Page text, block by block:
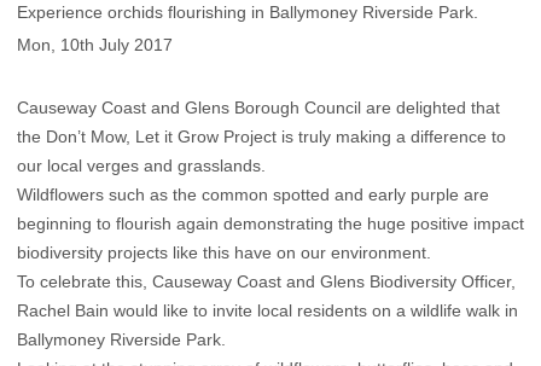
Experience orchids flourishing in Ballymoney Riverside Park.
Mon, 10th July 2017
Causeway Coast and Glens Borough Council are delighted that
the Don’t Mow, Let it Grow Project is truly making a difference to
our local verges and grasslands.
Wildflowers such as the common spotted and early purple are
beginning to flourish again demonstrating the huge positive impact
biodiversity projects like this have on our environment.
To celebrate this, Causeway Coast and Glens Biodiversity Officer,
Rachel Bain would like to invite local residents on a wildlife walk in
Ballymoney Riverside Park.